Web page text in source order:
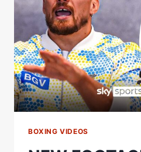
FIGHT
HIGHLIGHTS
|
UNSEEN
FOOTAGE
BOXING VIDEOS